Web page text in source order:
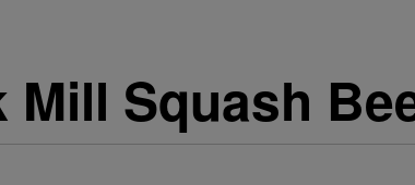
Mill Squash